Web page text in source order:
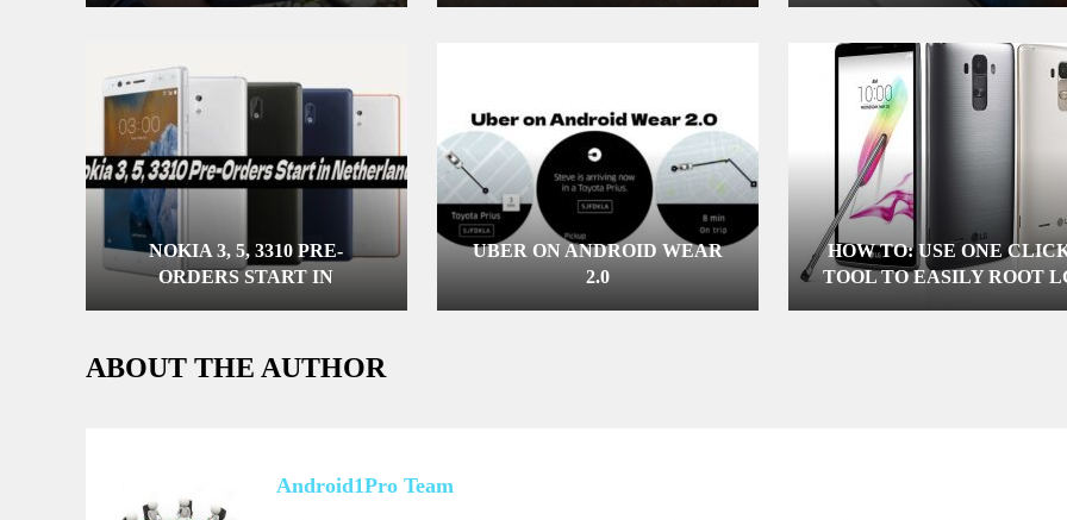
NOKIA 3, 5, 3310 PRE-
ORDERS START IN
UBER ON ANDROID WEAR
2.0
HOW TO: USE ONE
TOOL TO EASILY ROOT
ABOUT THE AUTHOR
Android1Pro Team